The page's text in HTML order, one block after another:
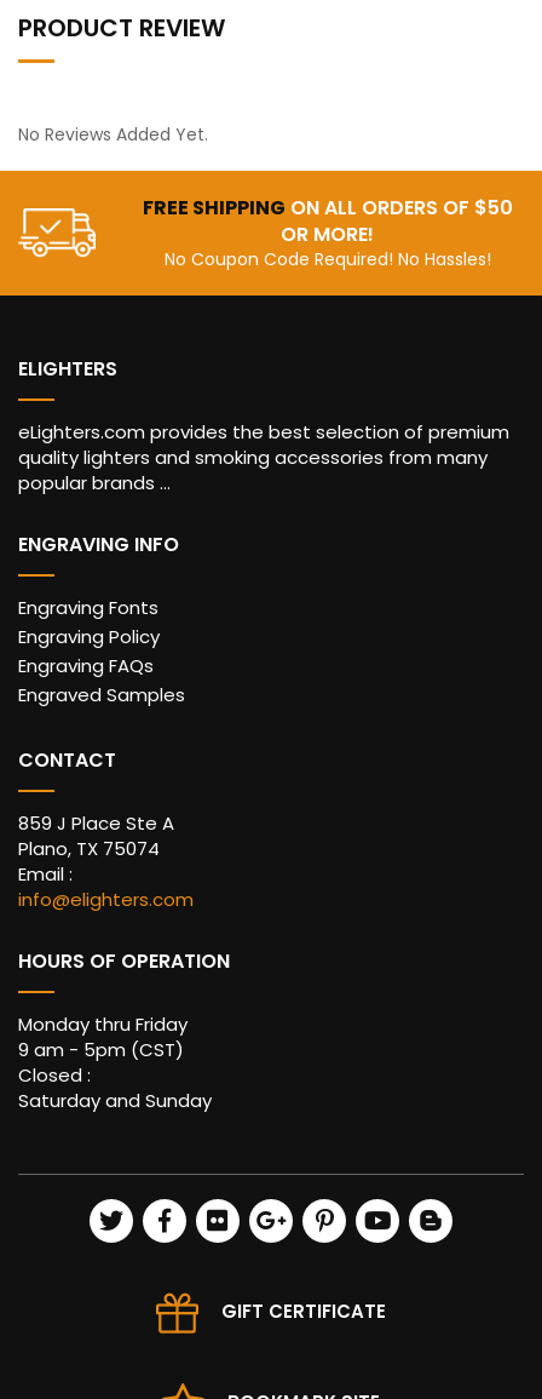
PRODUCT REVIEW
No Reviews Added Yet.
FREE SHIPPING ON ALL ORDERS OF $50
OR MORE!
No Coupon Code Required! No Hassles!
ELIGHTERS
eLighters.com provides the best selection of premium
quality lighters and smoking accessories from many
popular brands ...
ENGRAVING INFO
Engraving Fonts
Engraving Policy
Engraving FAQs
Engraved Samples
CONTACT
859 J Place Ste A
Plano, TX 75074
Email :
info@elighters.com
HOURS OF OPERATION
Monday thru Friday
9 am - 5pm (CST)
Closed :
Saturday and Sunday
GIFT CERTIFICATE